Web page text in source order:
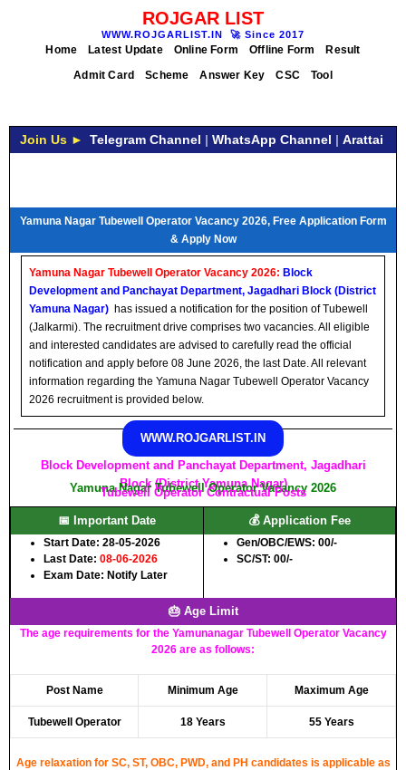
ROJGAR LIST
WWW.ROJGARLIST.IN 🚀 Since 2017
Home Latest Update Online Form Offline Form
Result
Admit Card
Scheme Answer Key CSC Tool
Join Us ► Telegram Channel | WhatsApp Channel | Arattai
Yamuna Nagar Tubewell Operator Vacancy 2026, Free Application Form
& Apply Now
Yamuna Nagar Tubewell Operator Vacancy 2026: Block
Development and Panchayat Department, Jagadhari Block (District
Yamuna Nagar) has issued a notification for the position of Tubewell
(Jalkarmi). The recruitment drive comprises two vacancies. All eligible
and interested candidates are advised to carefully read the official
notification and apply before 08 June 2026, the last Date. All relevant
information regarding the Yamuna Nagar Tubewell Operator Vacancy
2026 recruitment is provided below.
WWW.ROJGARLIST.IN
Block Development and Panchayat Department, Jagadhari
Block (District Yamuna Nagar)
Yamuna Nagar Tubewell Operator Vacancy 2026
Tubewell Operator Contractual Posts
📅 Important Date
Start Date: 28-05-2026
Last Date: 08-06-2026
Exam Date: Notify Later
💰 Application Fee
Gen/OBC/EWS: 00/-
SC/ST: 00/-
🎂 Age Limit
The age requirements for the Yamunanagar Tubewell Operator Vacancy
2026 are as follows:
Post Name Minimum Age Maximum Age
Tubewell Operator 18 Years 55 Years
Age relaxation for SC, ST, OBC, PWD, and PH candidates is applicable as